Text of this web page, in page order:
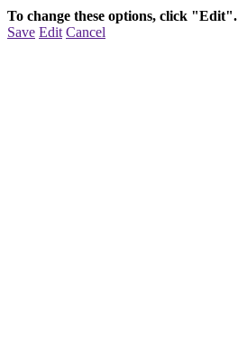
To change these options, click "Edit".
Save Edit Cancel